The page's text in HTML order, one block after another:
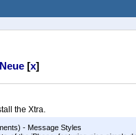
[x]
the Xtra.
- Message Styles